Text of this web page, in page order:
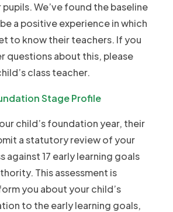
We’ve found the baseline
a positive experience in which
to know their teachers. If you
questions about this, please
class teacher.
Stage Profile
child’s foundation year, their
a statutory review of your
against 17 early learning goals
This assessment is
you about your child’s
to the early learning goals,